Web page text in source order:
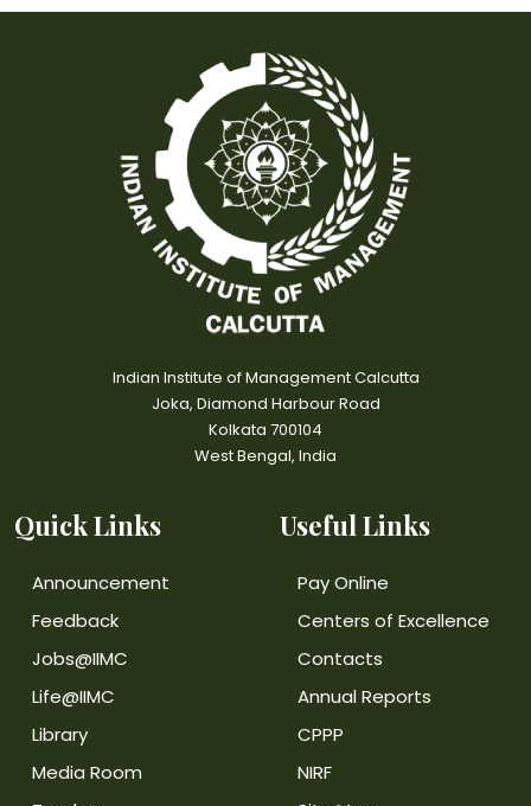
Indian Institute of Management Calcutta
Joka, Diamond Harbour Road
Kolkata 700104
West Bengal, India
Quick Links
Announcement
Feedback
Jobs@IIMC
Life@IIMC
Library
Media Room
Useful Links
Pay Online
Centers of Excellence
Contacts
Annual Reports
CPPP
NIRF